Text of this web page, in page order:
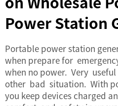
Power Station
Portable power station
when prepare for
when no power. Very
other bad situation. With
you keep devices charged